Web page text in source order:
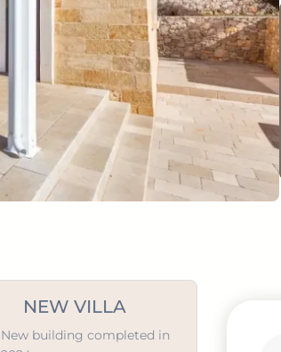
NEW VILLA
New building completed in